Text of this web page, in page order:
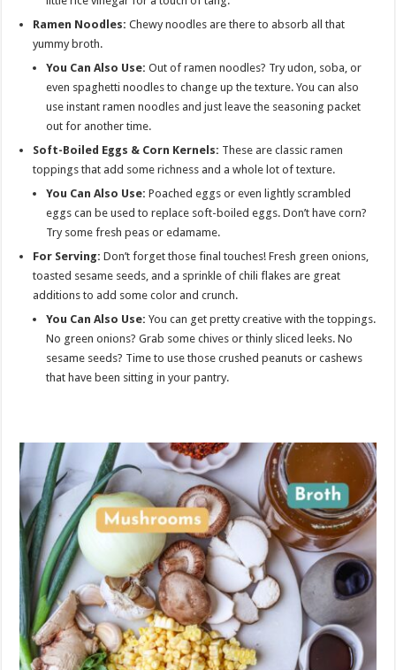
Ramen Noodles:Chewy noodles are there to absorb all that
yummy broth.
You Can Also Use: Out of ramen noodles? Try udon, soba, or
even spaghetti noodles to change up the texture. You can also
use instant ramen noodles and just leave the seasoning packet
out for another time.
Soft-Boiled Eggs & Corn Kernels: These are classic ramen
toppings that add some richness and a whole lot of texture.
You Can Also Use: Poached eggs or even lightly scrambled
eggs can be used to replace soft-boiled eggs. Don’t have corn?
Try some fresh peas or edamame.
For Serving:Don’t forget those final touches! Fresh green onions,
toasted sesame seeds, and a sprinkle of chili flakes are great
additions to add some color and crunch.
You Can Also Use: You can get pretty creative with the toppings.
No green onions? Grab some chives or thinly sliced leeks. No
sesame seeds? Time to use those crushed peanuts or cashews
that have been sitting in your pantry.